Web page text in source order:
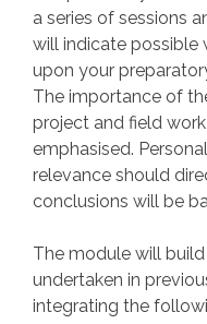
a series of sessions
will indicate possible
upon your
The importance of
project and field
emphasised.
relevance should
conclusions will be
The module will
undertaken in
integrating the